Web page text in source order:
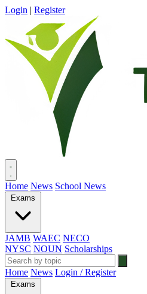
Login | Register
Home News School News
Exams
JAMB WAEC NECO
NYSC NOUN Scholarships
Home News Login / Register
Exams